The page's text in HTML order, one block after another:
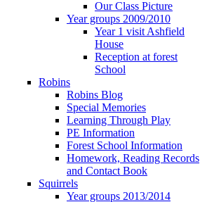
Our Class Picture
Year groups 2009/2010
Year 1 visit Ashfield
House
Reception at forest
School
Robins
Robins Blog
Special Memories
Learning Through Play
PE Information
Forest School Information
Homework, Reading Records
and Contact Book
Squirrels
Year groups 2013/2014